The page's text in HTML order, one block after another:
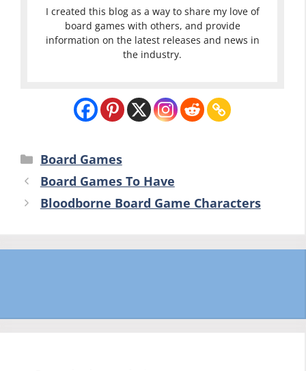
I created this blog as a way to share my love of
board games with others, and provide
information on the latest releases and news in
the industry.
Categories
Board Games
Board Games To Have
Bloodborne Board Game Characters